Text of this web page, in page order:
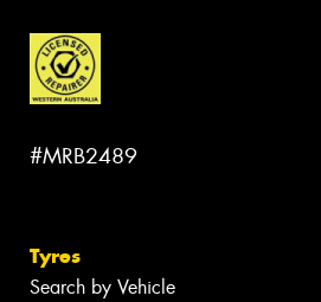
#MRB2489
Tyres
Search by Vehicle